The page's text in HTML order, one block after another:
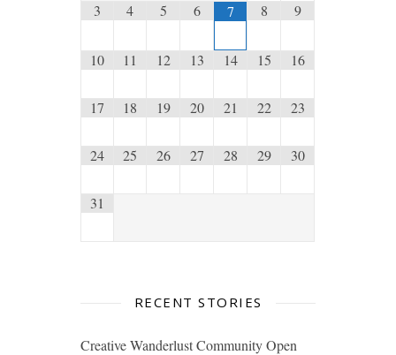
3 4 5 6 7 8 9
10 11 12 13 14 15 16
17 18 19 20 21 22 23
24 25 26 27 28 29 30
31
RECENT STORIES
Creative Wanderlust Community Open